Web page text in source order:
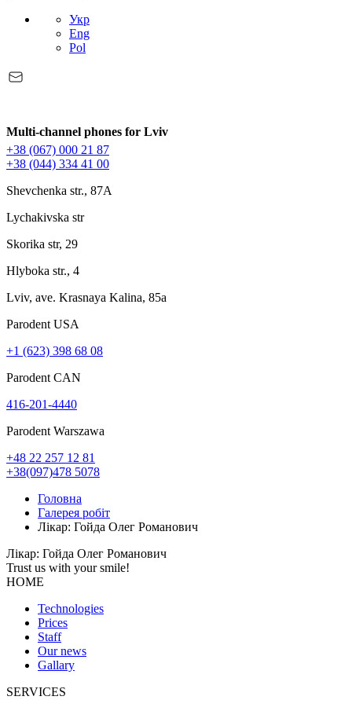
Укр
Eng
Pol
Multi-channel phones for Lviv
+38 (067) 000 21 87
+38 (044) 334 41 00
Shevchenka str., 87A
Lychakivska str
Skorika str, 29
Hlyboka str., 4
Lviv, ave. Krasnaya Kalina, 85a
Parodent USА
+1 (623) 398 68 08
Parodent CAN
416-201-4440
Parodent Warszawa
+48 22 257 12 81
+38(097)478 5078
Головна
Галерея робіт
Лікар: Гойда Олег Романович
Лікар: Гойда Олег Романович
Trust us with yoursmile!
HOME
Technologies
Prices
Staff
Our news
Gallary
SERVICES